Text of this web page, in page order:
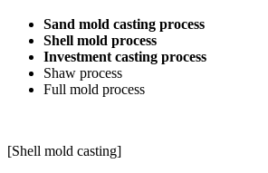
Sand mold casting process
Shell mold process
Investment casting process
Shaw process
Full mold process
[Shell mold casting]